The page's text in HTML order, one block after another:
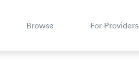
Browse For Providers